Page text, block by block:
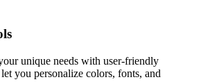
unique needs with user-friendly
you personalize colors, fonts, and